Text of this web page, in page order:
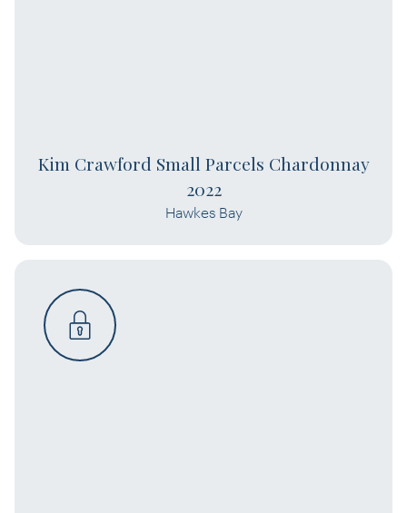
Kim Crawford Small Parcels Chardonnay
2022
Hawkes Bay